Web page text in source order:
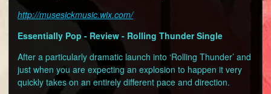
http://musesickmusic.wix.com/
Essentially Pop - Review - Rolling Thunder Single
After a particularly dramatic launch into ‘Rolling Thunder’ and
just when you are expecting an explosion to happen it very
quickly takes on an entirely different pace and direction.